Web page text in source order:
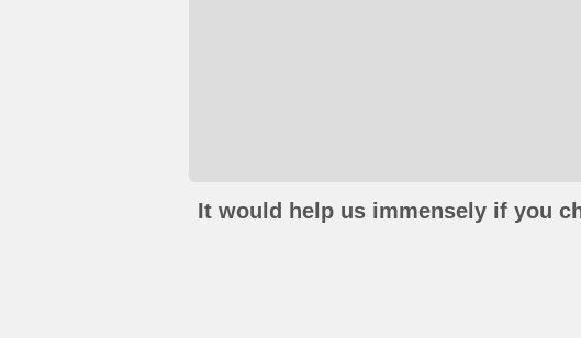
It would help us immensely if you